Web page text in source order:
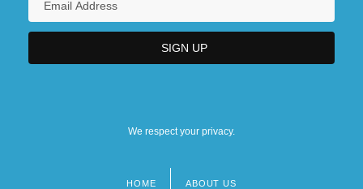
We respect your privacy.
HOME ABOUT US